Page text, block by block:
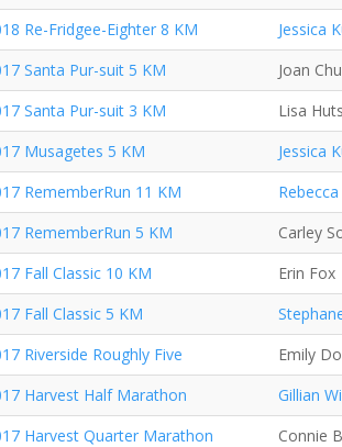
Re-Fridgee-Eighter 8 KM
Jessica
Santa Pur-suit 5 KM
Joan
Santa Pur-suit 3 KM
Lisa
Musagetes 5 KM
Jessica
RememberRun 11 KM
RememberRun 5 KM
Carley
Fall Classic 10 KM
Erin Fox
Fall Classic 5 KM
Riverside Roughly Five
Emily
Harvest Half Marathon
Gillian
Harvest Quarter Marathon
Connie